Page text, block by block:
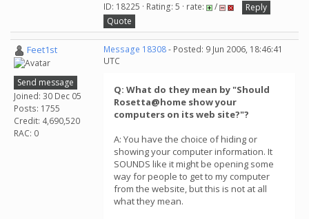
ID: 18225 · Rating: 5 · rate: /
Reply
Quote
Feet1st
Send message
Joined: 30 Dec 05
Posts: 1755
Credit: 4,690,520
RAC: 0
Message 18308- Posted: 9 Jun 2006, 18:46:41
UTC
Q: What do they mean by "Should
Rosetta@home show your
computers on its web site?"?
A: You have the choice of hiding or
showing your computer information. It
SOUNDS like it might be opening some
way for people to get to my computer
from the website, but this is not at all
what they mean.